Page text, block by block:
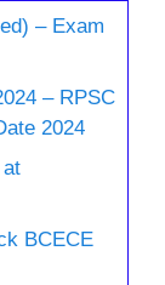
– Exam
– RPSC
2024
BCECE